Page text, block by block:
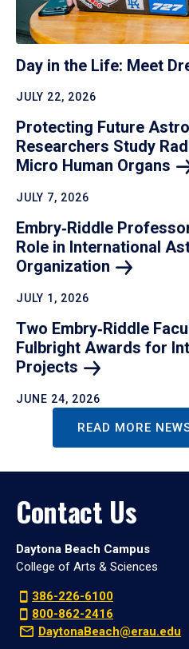
Day in the Life: Meet
JULY 22, 2026
Protecting Future
Researchers Study
Micro Human Organs
JULY 7, 2026
Embry‑Riddle
Role in International
Organization
JULY 1, 2026
Two Embry‑Riddle
Fulbright Awards for
Projects
JUNE 24, 2026
READ MORE
Contact Us
Daytona Beach Campus
College of Arts & Sciences
386-226-6100
800-862-2416
DaytonaBeach@erau.edu